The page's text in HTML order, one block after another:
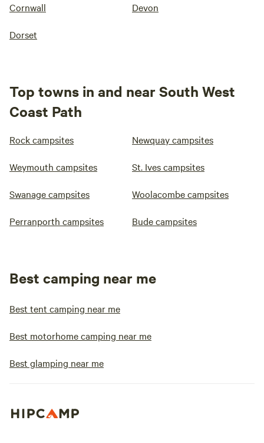
Cornwall Devon
Dorset
Top towns in and near South West
Coast Path
Rock campsites Newquay campsites
Weymouth campsites St. Ives campsites
Swanage campsites Woolacombe campsites
Perranporth campsites Bude campsites
Best camping near me
Best tent camping near me
Best motorhome camping near me
Best glamping near me